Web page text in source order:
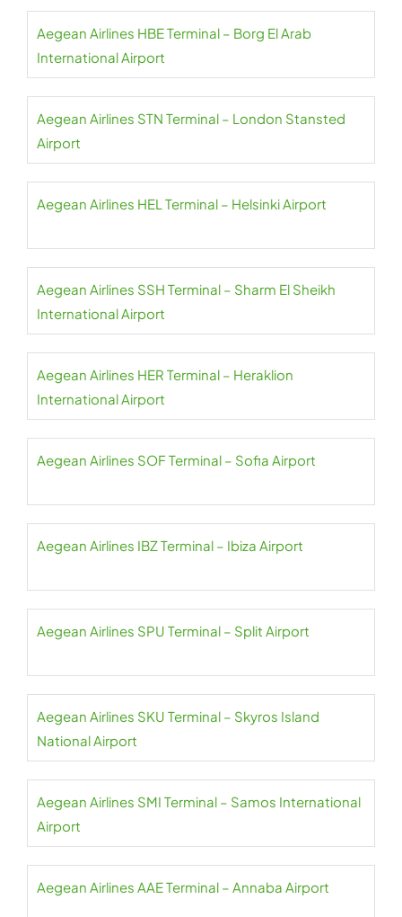
Aegean Airlines HBE Terminal – Borg El Arab
International Airport
Aegean Airlines STN Terminal – London Stansted
Airport
Aegean Airlines HEL Terminal – Helsinki Airport
Aegean Airlines SSH Terminal – Sharm El Sheikh
International Airport
Aegean Airlines HER Terminal – Heraklion
International Airport
Aegean Airlines SOF Terminal – Sofia Airport
Aegean Airlines IBZ Terminal – Ibiza Airport
Aegean Airlines SPU Terminal – Split Airport
Aegean Airlines SKU Terminal – Skyros Island
National Airport
Aegean Airlines SMI Terminal – Samos International
Airport
Aegean Airlines AAE Terminal – Annaba Airport